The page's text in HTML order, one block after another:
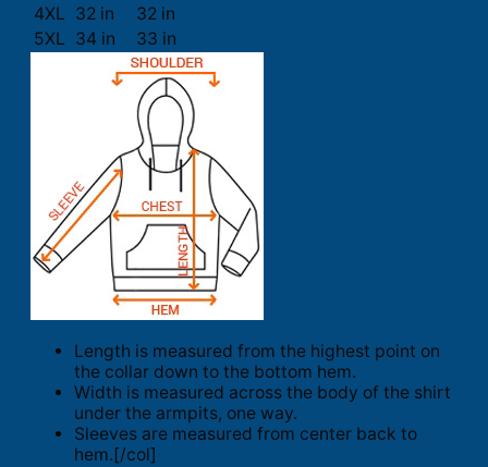
4XL 32 in
32 in
5XL 34 in 33 in
Length is measured from the highest point on
the collar down to the bottom hem.
Width is measured across the body of the shirt
under the armpits, one way.
Sleeves are measured from center back to
hem.[/col]